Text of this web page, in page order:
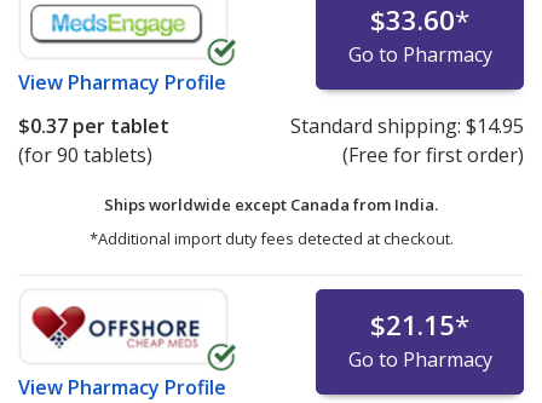
View Pharmacy Profile
$33.60*
Go to Pharmacy
$0.37 per tablet
(for 90 tablets)
Standard shipping: $14.95
(Free for first order)
Ships worldwide except Canada from India.
*Additional import duty fees detected at checkout.
View Pharmacy Profile
$21.15*
Go to Pharmacy